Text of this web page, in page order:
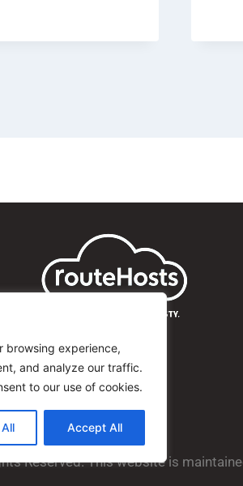
browsing experience,
and analyze our traffic.
to our use of cookies.
Accept All
Reserved. This website is